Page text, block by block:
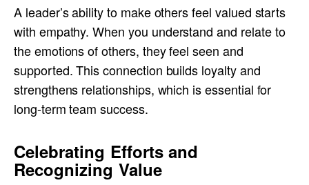
A leader’s ability to make others feel valued starts
with empathy. When you understand and relate to
the emotions of others, they feel seen and
supported. This connection builds loyalty and
strengthens relationships, which is essential for
long-term team success.
Celebrating Efforts and
Recognizing Value